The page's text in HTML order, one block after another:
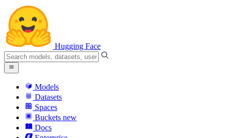
Hugging Face
Models
Datasets
Spaces
Buckets new
Docs